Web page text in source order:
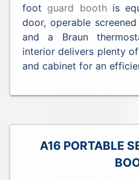
foot guard boothis
door, operable
and a Braun
interior delivers plenty
and cabinet for an
A16 PORTABLE